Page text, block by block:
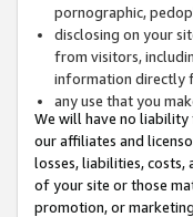
pornographic,
disclosing on your
from visitors,
information directly
any use that you
We will have no liability
our affiliates and
losses, liabilities, costs,
of your site or those
promotion, or